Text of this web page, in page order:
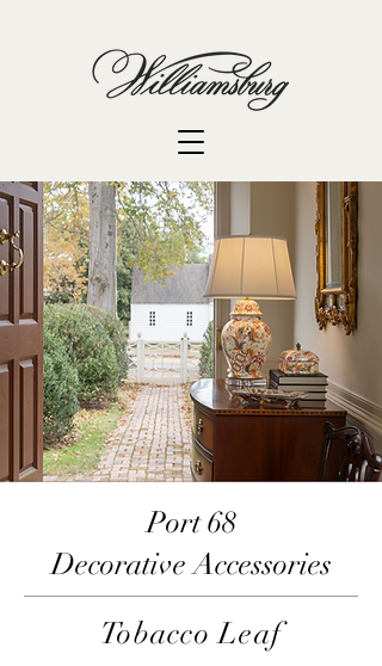
Port 68
Decorative Accessories
Tobacco Leaf